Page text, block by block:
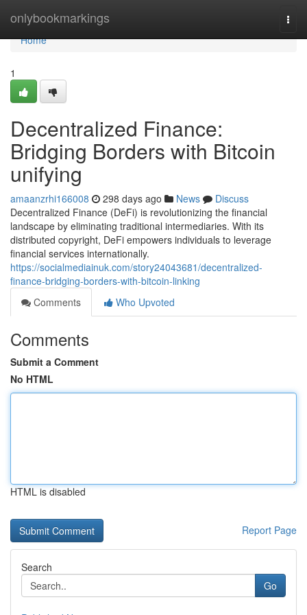
onlybookmarkings
Home
Home
1
Decentralized Finance:
Bridging Borders with Bitcoin
unifying
amaanzrhi166008 298 days ago News
Discuss
Decentralized Finance (DeFi) is revolutionizing the financial
landscape by eliminating traditional intermediaries. With its
distributed copyright, DeFi empowers individuals to leverage
financial services internationally.
https://socialmediainuk.com/story24043681/decentralized-
finance-bridging-borders-with-bitcoin-linking
Comments
Who Upvoted
Comments
Submit a Comment
No HTML
HTML is disabled
Report Page
Search
Go